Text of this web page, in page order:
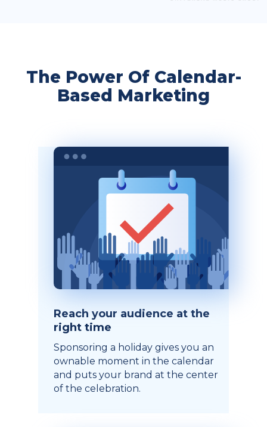
The Power Of Calendar-
Based Marketing
Reach your audience at the
right time
Sponsoring a holiday gives you an
ownable moment in the calendar
and puts your brand at the center
of the celebration.